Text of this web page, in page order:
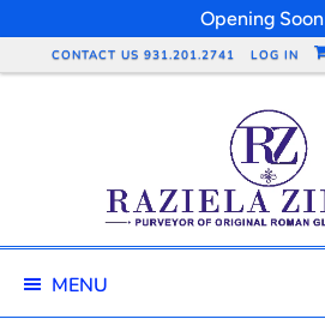
Opening Soon
CONTACT US 931.201.2741 LOG IN
MENU